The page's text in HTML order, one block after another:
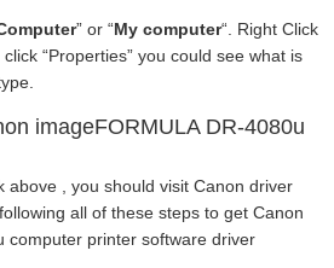
” or “My computer“. Right Click
“Properties” you could see what is
imageFORMULA DR-4080u
above , you should visit Canon driver
all of these steps to get Canon
computer printer software driver